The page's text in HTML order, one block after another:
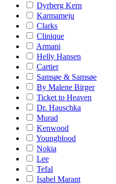
Dyrberg Kern
Karmameju
Clarks
Clinique
Armani
Helly Hansen
Cartier
Samsøe & Samsøe
By Malene Birger
Ticket to Heaven
Dr. Hauschka
Murad
Kenwood
Youngblood
Nokia
Lee
Tefal
Isabel Marant